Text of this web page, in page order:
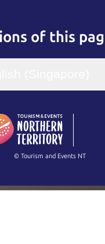
of this
繁體中
© Tourism and Events NT